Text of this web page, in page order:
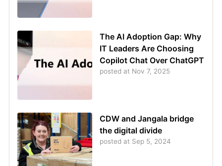
The AI Adoption Gap: Why
IT Leaders Are Choosing
Copilot Chat Over ChatGPT
posted at Nov 7, 2025
CDW and Jangala bridge
the digital divide
posted at Sep 5, 2024